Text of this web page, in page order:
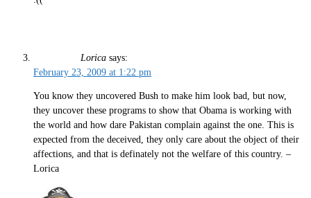
Lorica says:
February 23, 2009 at 1:22 pm
You know they uncovered Bush to make him look bad, but now,
they uncover these programs to show that Obama is working with
the world and how dare Pakistan complain against the one. This is
expected from the deceived, they only care about the object of their
affections, and that is definately not the welfare of this country. –
Lorica